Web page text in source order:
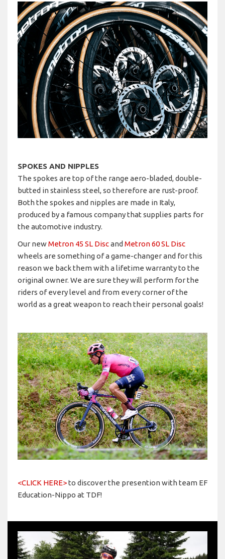
SPOKES AND NIPPLES
The spokes are top of the range aero-bladed, double-
butted in stainless steel, so therefore are rust-proof.
Both the spokes and nipples are made in Italy,
produced by a famous company that supplies parts for
the automotive industry.
Our newMetron 45 SL Discand Metron 60 SL Disc
wheels are something of a game-changer and for this
reason we back them with a lifetime warranty to the
original owner. We are sure they will perform for the
riders of every level and from every corner of the
world as a great weapon to reach their personal goals!
<CLICK HERE>to discover the presention with team EF
Education-Nippo at TDF!